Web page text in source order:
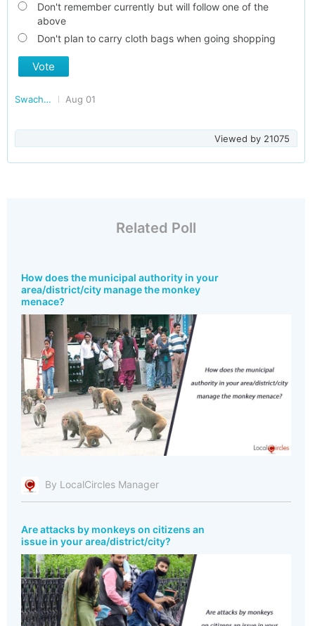
Don't remember currently but will follow one of the
above
Don't plan to carry cloth bags when going shopping
Vote
Swachh Bharat - Clean India Aug 01
Viewed by 21075
Related Poll
How does the municipal authority in your
area/district/city manage the monkey
menace?
By LocalCircles Manager
Are attacks by monkeys on citizens an
issue in your area/district/city?